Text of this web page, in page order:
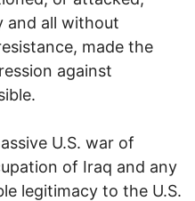
and all without
made the
against
U.S. war of
of Iraq and any
legitimacy to the U.S.